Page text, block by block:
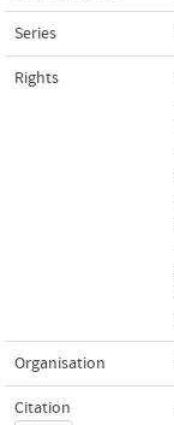
Series
Rights
Organisation
Citation